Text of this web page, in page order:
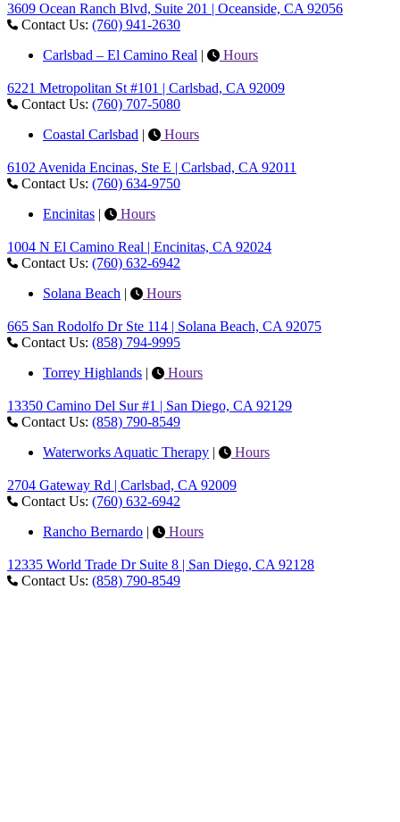
3609 Ocean Ranch Blvd, Suite 201 | Oceanside, CA 92056
Contact Us: (760) 941-2630
Carlsbad – El Camino Real | Hours
6221 Metropolitan St #101 | Carlsbad, CA 92009
Contact Us: (760) 707-5080
Coastal Carlsbad | Hours
6102 Avenida Encinas, Ste E | Carlsbad, CA 92011
Contact Us: (760) 634-9750
Encinitas | Hours
1004 N El Camino Real | Encinitas, CA 92024
Contact Us: (760) 632-6942
Solana Beach | Hours
665 San Rodolfo Dr Ste 114 | Solana Beach, CA 92075
Contact Us: (858) 794-9995
Torrey Highlands | Hours
13350 Camino Del Sur #1 | San Diego, CA 92129
Contact Us: (858) 790-8549
Waterworks Aquatic Therapy | Hours
2704 Gateway Rd | Carlsbad, CA 92009
Contact Us: (760) 632-6942
Rancho Bernardo | Hours
12335 World Trade Dr Suite 8 | San Diego, CA 92128
Contact Us: (858) 790-8549